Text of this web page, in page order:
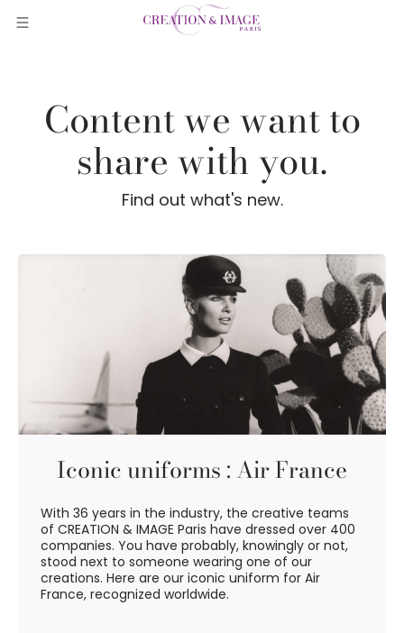
Content we want to
share with you.
Find out what's new.
Iconic uniforms : Air France
With 36 years in the industry, the creative teams
of CREATION & IMAGE Paris have dressed over 400
companies. You have probably, knowingly or not,
stood next to someone wearing one of our
creations. Here are our iconic uniform for Air
France, recognized worldwide.